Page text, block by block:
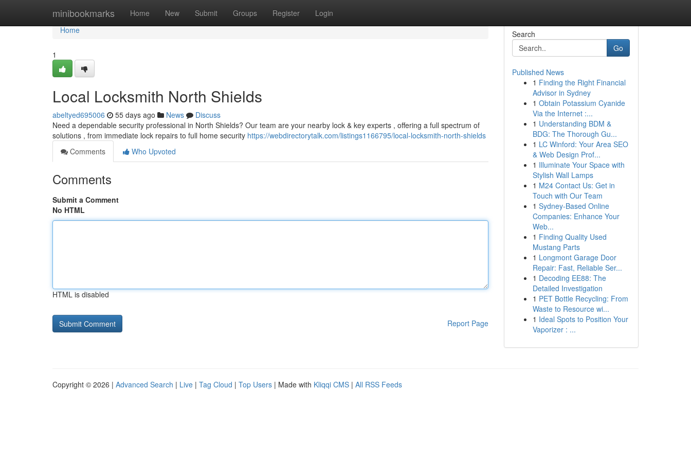
minibookmarks Home New Submit Groups Register Login
Home
Home
1
Local Locksmith North Shields
abeltyed695006 55 days ago News
Discuss
Need a dependable security professional in North Shields? Our team are your nearby lock & key experts , offering a full spectrum of
solutions , from immediate lock repairs to full home security https://webdirectorytalk.com/listings1166795/local-locksmith-north-shields
Comments
Who Upvoted
Comments
Submit a Comment
No HTML
HTML is disabled
Report Page
Search
Go
Published News
1 Finding the Right Financial
Advisor in Sydney
1 Obtain Potassium Cyanide
Via the Internet :...
1 Understanding BDM &
BDG: The Thorough Gu...
1 LC Winford: Your Area SEO
& Web Design Prof...
1 Illuminate Your Space with
Stylish Wall Lamps
1 M24 Contact Us: Get in
Touch with Our Team
1 Sydney-Based Online
Companies: Enhance Your
Web...
1 Finding Quality Used
Mustang Parts
1 Longmont Garage Door
Repair: Fast, Reliable Ser...
1 Decoding EE88: The
Detailed Investigation
1 PET Bottle Recycling: From
Waste to Resource wi...
1 Ideal Spots to Position Your
Vaporizer : ...
Copyright © 2026 | Advanced Search | Live | Tag Cloud | Top Users | Made with Kliqqi CMS | All RSS Feeds